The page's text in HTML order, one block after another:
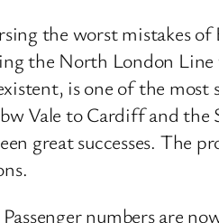
the worst mistakes
the North London
is one of the
Vale to Cardiff and
great successes. The
numbers are